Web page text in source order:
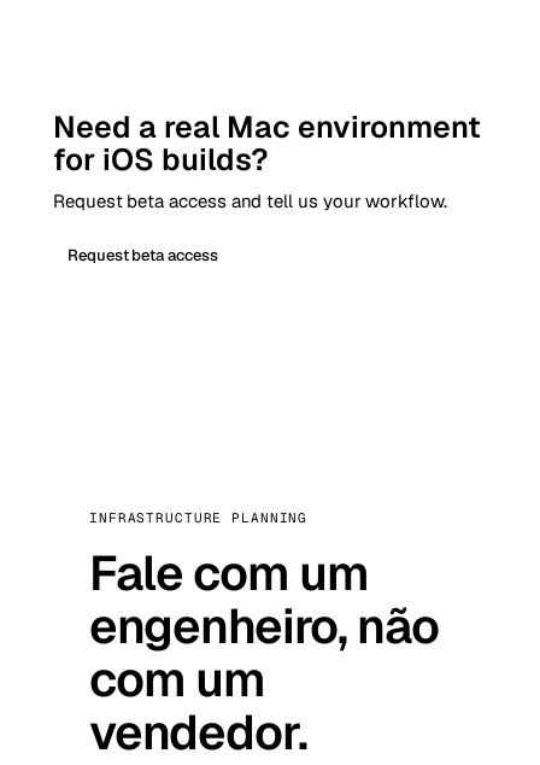
Need a real Mac environment
for iOS builds?
Request beta access and tell us your workflow.
Request beta access
INFRASTRUCTURE PLANNING
Fale com um
engenheiro, não
com um
vendedor.